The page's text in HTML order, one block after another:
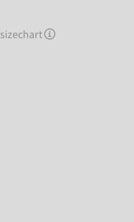
sizechart